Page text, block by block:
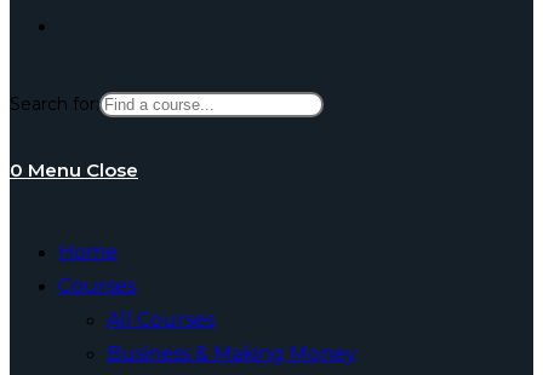
website
Search for:
0 Menu Close
Home
Courses
All Courses
Business & Making Money